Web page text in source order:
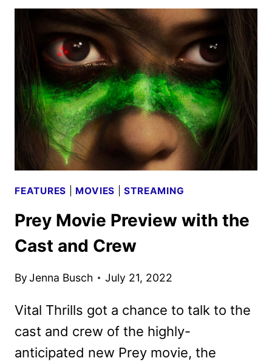
FANTASTIC
PREDATOR
MOVIE
FEATURES MOVIES |STREAMING
Prey Movie Preview with the
Cast and Crew
ByJenna Busch July 21, 2022
Vital Thrills got a chance to talk to the
cast and crew of the highly-
anticipated new Prey movie, the